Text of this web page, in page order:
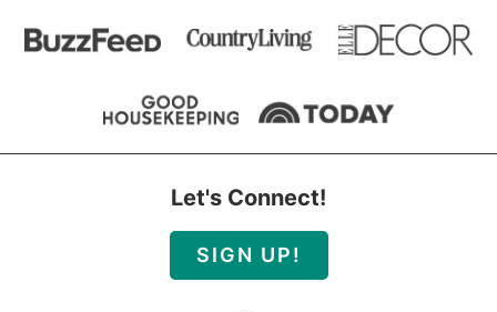
Let's Connect!
SIGN UP!